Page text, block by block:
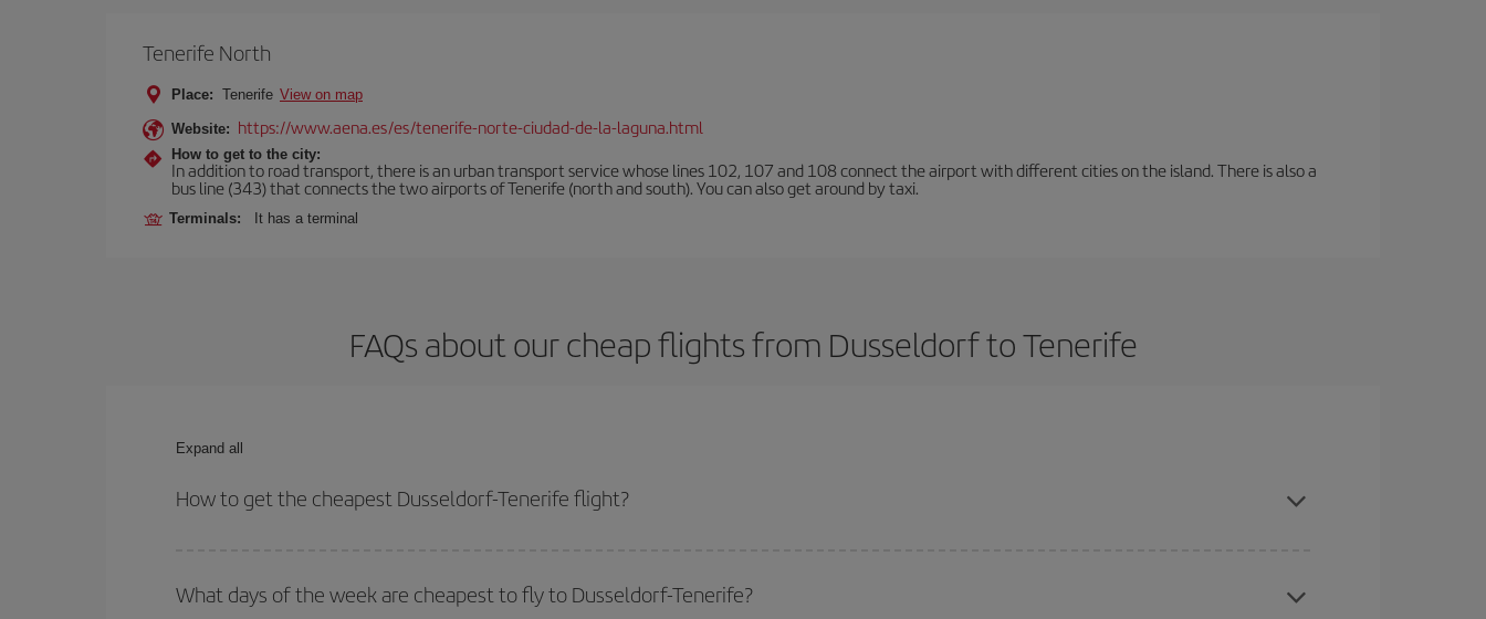
Tenerife North
Place: Tenerife View on map
Website: https://www.aena.es/es/tenerife-norte-ciudad-de-la-laguna.html
How to get to the city:
In addition to road transport, there is an urban transport service whose lines 102, 107 and 108 connect the airport with different cities on the island. There is also a
bus line (343) that connects the two airports of Tenerife (north and south). You can also get around by taxi.
Terminals: It has a terminal
FAQs about our cheap flights from Dusseldorf to Tenerife
Expand all
How to get the cheapest Dusseldorf-Tenerife flight?
your outbound and return flight.
What days of the week are cheapest to fly to Dusseldorf-Tenerife?